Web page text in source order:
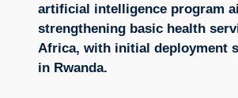
artificial intelligence program
strengthening basic health
Africa, with initial deployment
in Rwanda.